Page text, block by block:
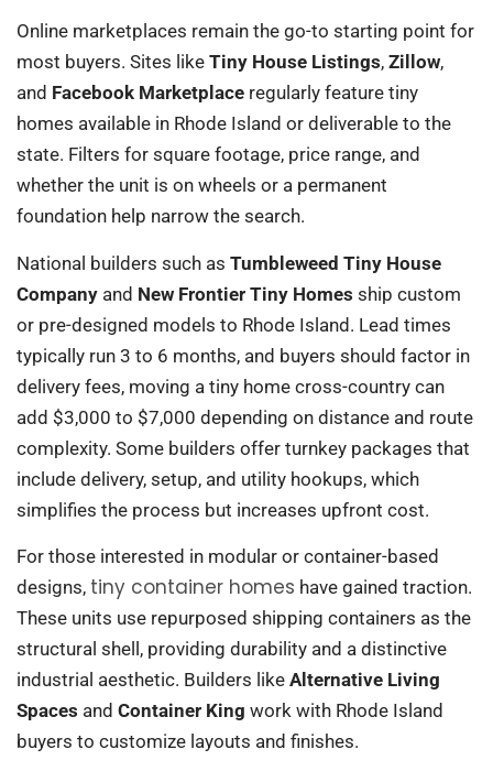
Online marketplaces remain the go-to starting point for
most buyers. Sites like Tiny House Listings, Zillow,
and Facebook Marketplace regularly feature tiny
homes available in Rhode Island or deliverable to the
state. Filters for square footage, price range, and
whether the unit is on wheels or a permanent
foundation help narrow the search.
National builders such as Tumbleweed Tiny House
Company and New Frontier Tiny Homes ship custom
or pre-designed models to Rhode Island. Lead times
typically run 3 to 6 months, and buyers should factor in
delivery fees, moving a tiny home cross-country can
add $3,000 to $7,000 depending on distance and route
complexity. Some builders offer turnkey packages that
include delivery, setup, and utility hookups, which
simplifies the process but increases upfront cost.
For those interested in modular or container-based
designs, tiny container homes have gained traction.
These units use repurposed shipping containers as the
structural shell, providing durability and a distinctive
industrial aesthetic. Builders like Alternative Living
Spaces and Container King work with Rhode Island
buyers to customize layouts and finishes.